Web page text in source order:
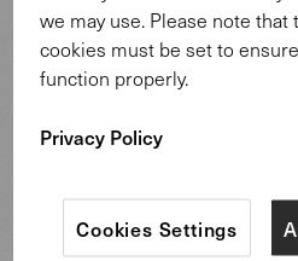
and well-thought-out design
peace and security, firmly
backdrop of the monastery.
we may use. Please note
cookies must be set to
function properly.
Privacy Policy
Cookies Settings